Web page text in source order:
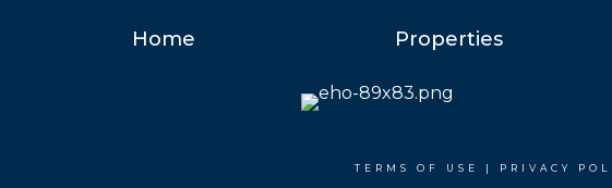
Home Properties
TERMS OF USE | PRIVACY